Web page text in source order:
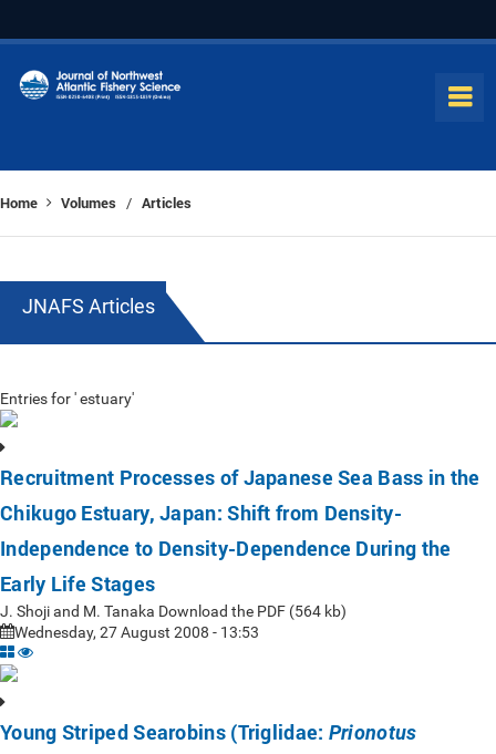
Home Volumes / Articles
JNAFS Articles
Entries for ' estuary'
Recruitment Processes of Japanese Sea Bass in the
Chikugo Estuary, Japan: Shift from Density-
Independence to Density-Dependence During the
Early Life Stages
J. Shoji and M. Tanaka Download the PDF (564 kb)
Wednesday, 27 August 2008 - 13:53
Young Striped Searobins (Triglidae: Prionotus